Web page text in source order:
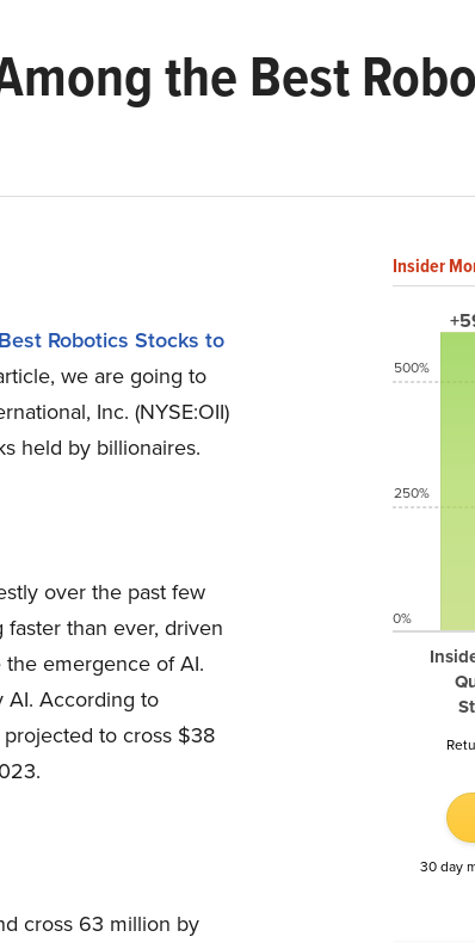
the Best
Robotics Stocks to
we are going to
Inc. (NYSE:OII)
held by billionaires.
over the past few
than ever, driven
emergence of AI.
AI. According to
to cross $38
cross 63 million by
Insider
500%
250%
0%
30 day